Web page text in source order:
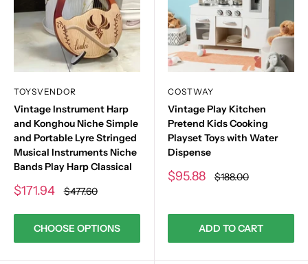
TOYSVENDOR
Vintage Instrument Harp
and Konghou Niche Simple
and Portable Lyre Stringed
Musical Instruments Niche
Bands Play Harp Classical
Sale
$171.94 Regular
price
$477.60
CHOOSE OPTIONS
COSTWAY
Vintage Play Kitchen
Pretend Kids Cooking
Playset Toys with Water
Dispense
Sale
$95.88 Regular
price
$188.00
ADD TO CART